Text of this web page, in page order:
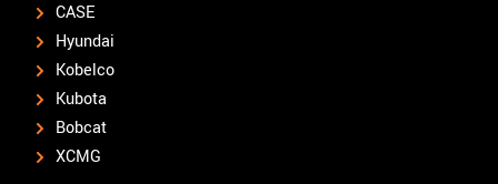
CASE
Hyundai
Kobelco
Kubota
Bobcat
XCMG